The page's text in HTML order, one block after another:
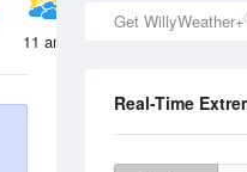
Get
Real-Time
11 am